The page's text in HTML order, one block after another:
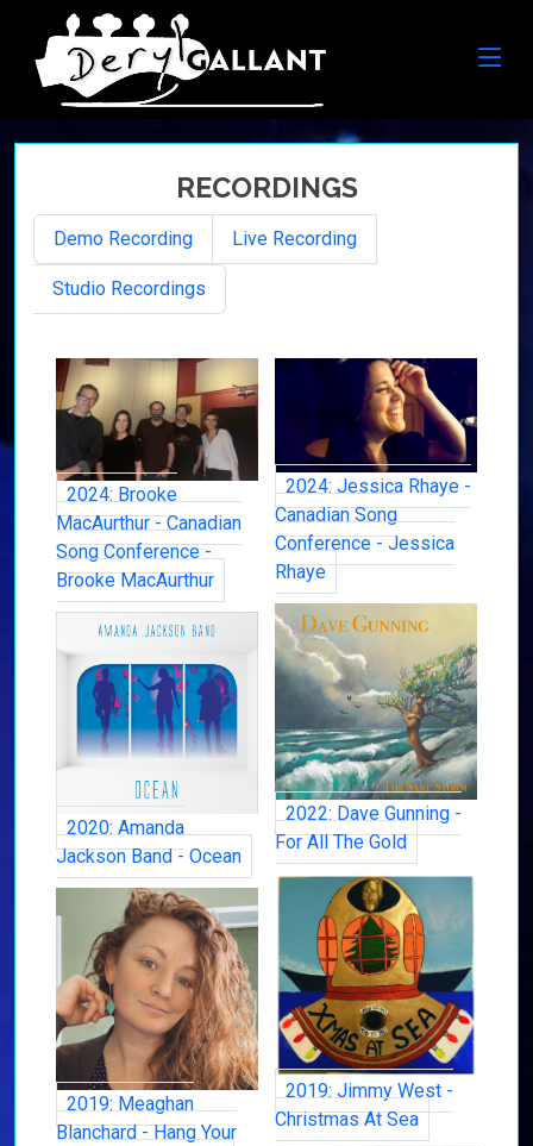
RECORDINGS
Demo Recording Live Recording
Studio Recordings
2024: Brooke
MacAurthur - Canadian
Song Conference -
Brooke MacAurthur
2024: Jessica Rhaye -
Canadian Song
Conference - Jessica
Rhaye
2022: Dave Gunning -
For All The Gold
2020: Amanda
Jackson Band - Ocean
2019: Jimmy West -
Christmas At Sea
2019: Meaghan
Blanchard - Hang Your